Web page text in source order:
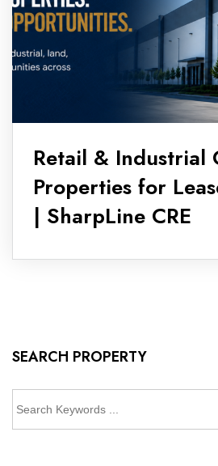
Retail & Industrial
Properties for
| SharpLine CRE
SEARCH PROPERTY